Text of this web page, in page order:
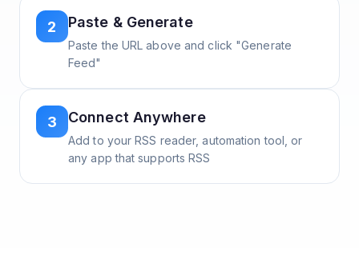
2 Paste & Generate
Paste the URL above and click "Generate
Feed"
3 Connect Anywhere
Add to your RSS reader, automation tool, or
any app that supports RSS